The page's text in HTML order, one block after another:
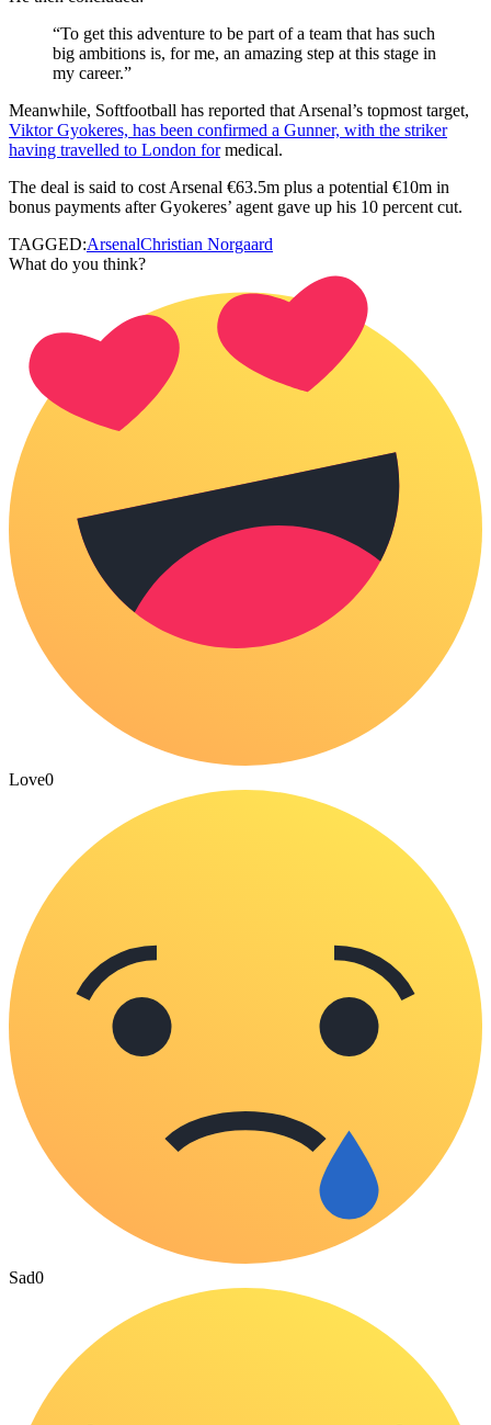
“To get this adventure to be part of a team that has such
big ambitions is, for me, an amazing step at this stage in
my career.”
Meanwhile, Softfootball has reported that Arsenal’s topmost target,
Viktor Gyokeres, has been confirmed a Gunner, with the striker
having travelled to London formedical.
The deal is said to cost Arsenal €63.5m plus a potential €10m in
bonus payments after Gyokeres’ agent gave up his 10 percent cut.
TAGGED:ArsenalChristian Norgaard
What do you think?
Love0
Sad0